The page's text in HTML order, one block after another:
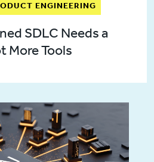
ENGINEERING
SDLC Needs a
More Tools